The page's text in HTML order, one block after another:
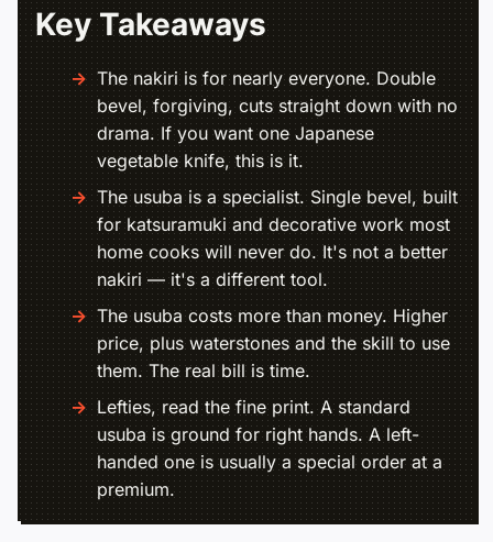
Key Takeaways
The nakiri is for nearly everyone. Double
bevel, forgiving, cuts straight down with no
drama. If you want one Japanese
vegetable knife, this is it.
The usuba is a specialist. Single bevel, built
for katsuramuki and decorative work most
home cooks will never do. It's not a better
nakiri — it's a different tool.
The usuba costs more than money. Higher
price, plus waterstones and the skill to use
them. The real bill is time.
Lefties, read the fine print. A standard
usuba is ground for right hands. A left-
handed one is usually a special order at a
premium.